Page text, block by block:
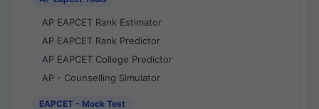
AP EAPCET Rank Estimator
AP EAPCET Rank Predictor
AP EAPCET College Predictor
AP - Counselling Simulator
EAPCET - Mock Test